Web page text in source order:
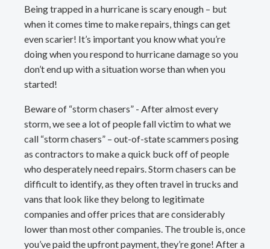
Being trapped in a hurricane is scary enough – but
when it comes time to make repairs, things can get
even scarier! It’s important you know what you’re
doing when you respond to hurricane damage so you
don’t end up with a situation worse than when you
started!
Beware of “storm chasers” - After almost every
storm, we see a lot of people fall victim to what we
call “storm chasers” – out-of-state scammers posing
as contractors to make a quick buck off of people
who desperately need repairs. Storm chasers can be
difficult to identify, as they often travel in trucks and
vans that look like they belong to legitimate
companies and offer prices that are considerably
lower than most other companies. The trouble is, once
you’ve paid the upfront payment, they’re gone! After a